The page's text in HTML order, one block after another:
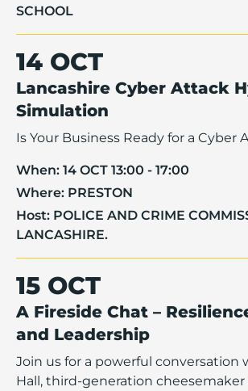
SCHOOL
14 OCT
Lancashire Cyber Attack
Simulation
Is Your Business Ready for a Cyber
When: 14 OCT 13:00 - 17:00
Where: PRESTON
Host: POLICE AND CRIME
LANCASHIRE.
15 OCT
A Fireside Chat –
and Leadership
Join us for a powerful conversation
Hall, third-generation